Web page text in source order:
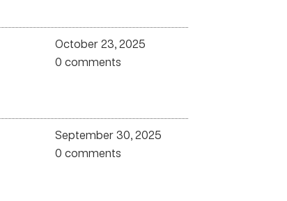
October 23, 2025
0 comments
September 30, 2025
0 comments